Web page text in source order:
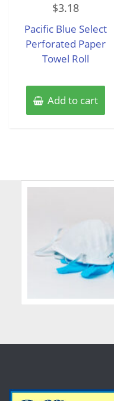
out
5
$3.18
Pacific Blue Select
Perforated Paper
Towel Roll
Add to cart